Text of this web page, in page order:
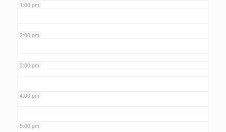
1:00 pm
2:00 pm
3:00 pm
4:00 pm
5:00 pm